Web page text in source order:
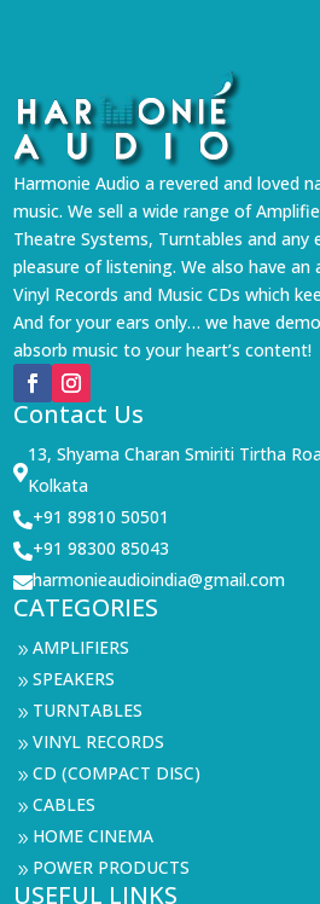
Harmonie Audio a revered and loved
music. We sell a wide range of
Theatre Systems, Turntables and
pleasure of listening. We also have
Vinyl Records and Music CDs which
And for your ears only… we have
absorb music to your heart’s content!
Contact Us

13, Shyama Charan Smiriti Tirtha
Kolkata
+91 89810 50501
+91 98300 85043
harmonieaudioindia@gmail.com
CATEGORIES
9AMPLIFIERS
9SPEAKERS
9 TURNTABLES
9VINYL RECORDS
9CD (COMPACT DISC)
9CABLES
9 HOME CINEMA
9 POWER PRODUCTS
USEFUL LINKS